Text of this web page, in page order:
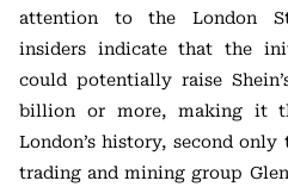
attention to the London
insiders indicate that the
could potentially raise
billion or more, making it
London’s history, second
trading and mining group